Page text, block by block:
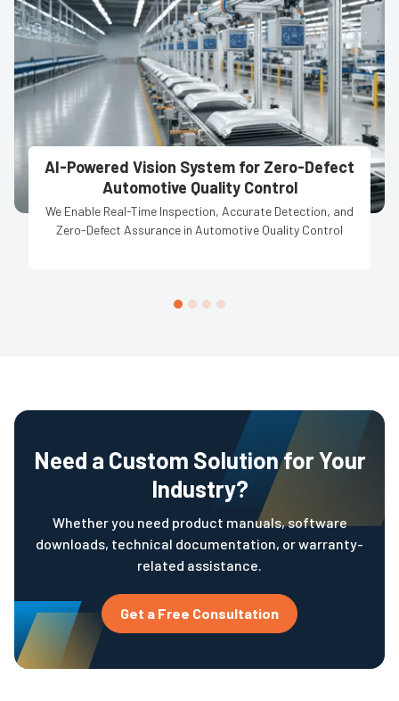
AI-Powered Vision System for Zero-Defect
Automotive Quality Control
We Enable Real-Time Inspection, Accurate Detection, and
Zero-Defect Assurance in Automotive Quality Control
Need a Custom Solution for Your
Industry?
Whether you need product manuals, software
downloads, technical documentation, or warranty-
related assistance.
Get a Free Consultation